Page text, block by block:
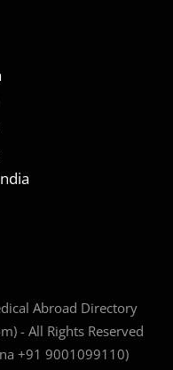
Abroad Directory
- All Rights Reserved
+91 9001099110)